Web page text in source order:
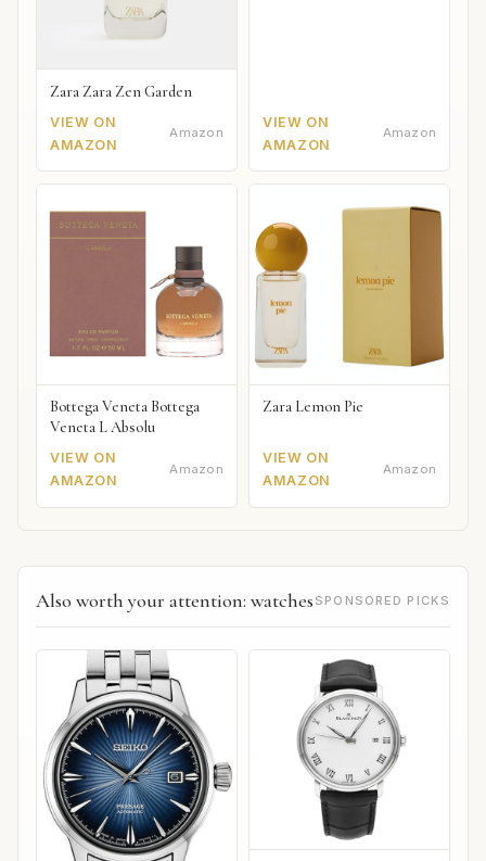
Zara Zara Zen Garden
VIEW ON
AMAZON
Amazon
VIEW ON
AMAZON
Amazon
Bottega Veneta Bottega
Veneta L Absolu
VIEW ON
AMAZON
Amazon
Zara Lemon Pie
VIEW ON
AMAZON
Amazon
Also worth your attention: watches SPONSORED PICKS